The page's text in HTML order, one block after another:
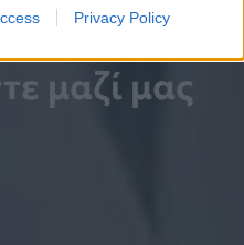
Privacy Policy
μαζί μας